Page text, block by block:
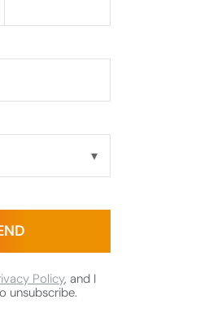
Policy, and I
unsubscribe.